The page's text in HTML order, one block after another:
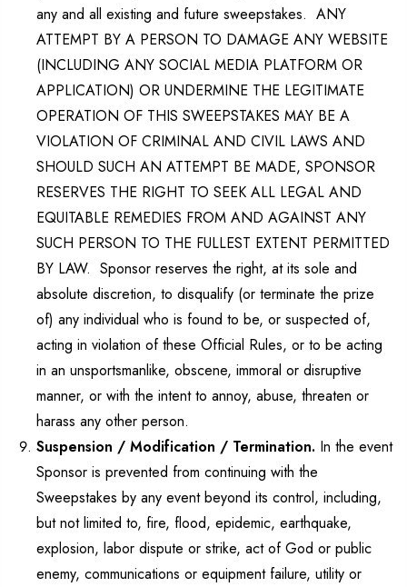
any and all existing and future sweepstakes. ANY
ATTEMPT BY A PERSON TO DAMAGE ANY WEBSITE
(INCLUDING ANY SOCIAL MEDIA PLATFORM OR
APPLICATION) OR UNDERMINE THE LEGITIMATE
OPERATION OF THIS SWEEPSTAKES MAY BE A
VIOLATION OF CRIMINAL AND CIVIL LAWS AND
SHOULD SUCH AN ATTEMPT BE MADE, SPONSOR
RESERVES THE RIGHT TO SEEK ALL LEGAL AND
EQUITABLE REMEDIES FROM AND AGAINST ANY
SUCH PERSON TO THE FULLEST EXTENT PERMITTED
BY LAW. Sponsor reserves the right, at its sole and
absolute discretion, to disqualify (or terminate the prize
of) any individual who is found to be, or suspected of,
acting in violation of these Official Rules, or to be acting
in an unsportsmanlike, obscene, immoral or disruptive
manner, or with the intent to annoy, abuse, threaten or
harass any other person.
Suspension / Modification / Termination. In the event
Sponsor is prevented from continuing with the
Sweepstakes by any event beyond its control, including,
but not limited to, fire, flood, epidemic, earthquake,
explosion, labor dispute or strike, act of God or public
enemy, communications or equipment failure, utility or